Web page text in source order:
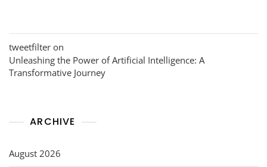
tweetfilter on
Unleashing the Power of Artificial Intelligence: A
Transformative Journey
ARCHIVE
August 2026